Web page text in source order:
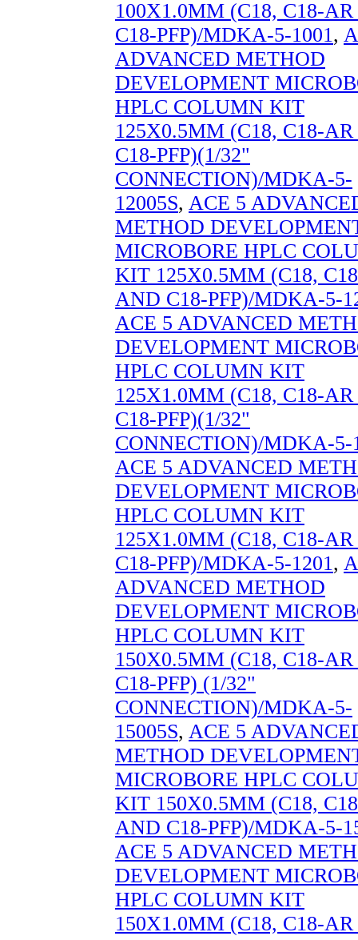
100X1.0MM (C18, C18-
C18-PFP)/MDKA-5-1001,
ADVANCED METHOD
DEVELOPMENT
HPLC COLUMN KIT
125X0.5MM (C18, C18-
C18-PFP)(1/32"
CONNECTION)/MDKA-5-
12005S, ACE 5
METHOD
MICROBORE HPLC
KIT 125X0.5MM (C18,
AND C18-PFP)/MDKA-5-
ACE 5 ADVANCED
DEVELOPMENT
HPLC COLUMN KIT
125X1.0MM (C18, C18-
C18-PFP)(1/32"
CONNECTION)/MDKA-5-
ACE 5 ADVANCED
DEVELOPMENT
HPLC COLUMN KIT
125X1.0MM (C18, C18-
C18-PFP)/MDKA-5-1201,
ADVANCED METHOD
DEVELOPMENT
HPLC COLUMN KIT
150X0.5MM (C18, C18-
C18-PFP) (1/32"
CONNECTION)/MDKA-5-
15005S, ACE 5
METHOD
MICROBORE HPLC
KIT 150X0.5MM (C18,
AND C18-PFP)/MDKA-5-
ACE 5 ADVANCED
DEVELOPMENT
HPLC COLUMN KIT
150X1.0MM (C18, C18-